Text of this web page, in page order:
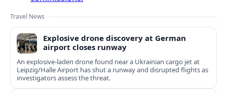
Travel News
Explosive drone discovery at German
airport closes runway
An explosive-laden drone found near a Ukrainian cargo jet at
Leipzig/Halle Airport has shut a runway and disrupted flights as
investigators assess the threat.